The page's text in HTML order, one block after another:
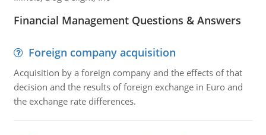
Financial Management Questions & Answers
Foreign company acquisition
Acquisition by a foreign company and the effects of that
decision and the results of foreign exchange in Euro and
the exchange rate differences.